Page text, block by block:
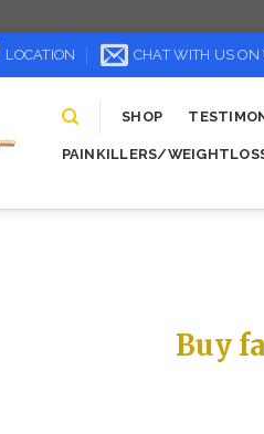
LOCATION CHAT WITH US
SHOP
PAINKILLERS/
Buy